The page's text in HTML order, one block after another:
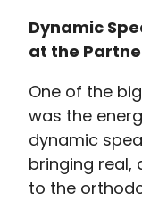
Dynamic
at the
One of the
was the
dynamic
bringing real,
to the